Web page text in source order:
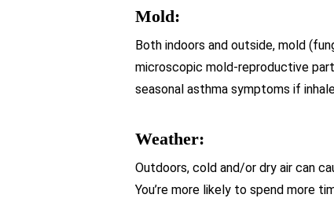
Mold:
Both indoors and outside, mold
microscopic mold-reproductive
seasonal asthma symptoms if
Weather:
Outdoors, cold and/or dry air can
You’re more likely to spend more